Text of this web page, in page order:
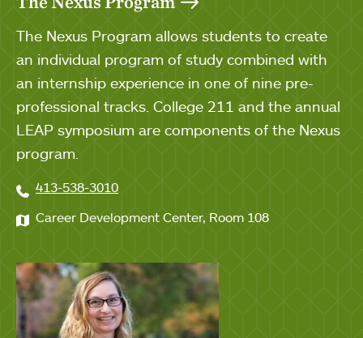
The Nexus Program allows students to create
an individual program of study combined with
an internship experience in one of nine pre-
professional tracks. College 211 and the annual
LEAP symposium are components of the Nexus
program.
413-538-3010
Career Development Center, Room 108